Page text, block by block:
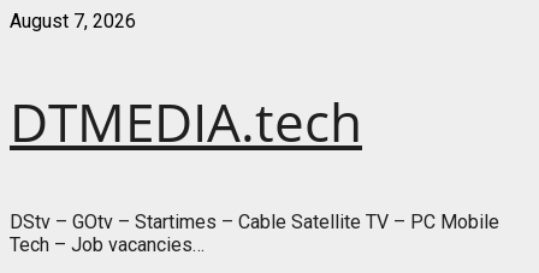
Skip
August 7, 2026
DTMEDIA.tech
DStv – GOtv – Startimes – Cable Satellite TV – PC Mobile
Tech – Job vacancies…